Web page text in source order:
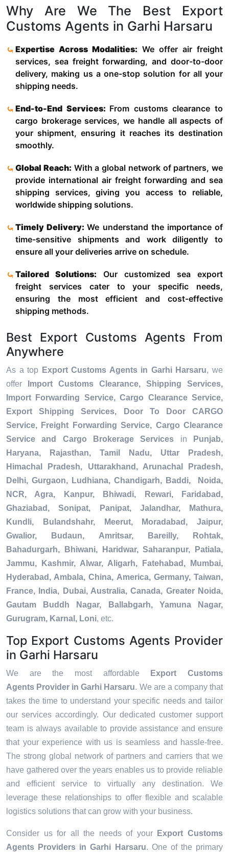
Why Are We The Best Export
Customs Agents in Garhi Harsaru
Expertise Across Modalities: We offer air freight
services, sea freight forwarding, and door-to-door
delivery, making us a one-stop solution for all your
shipping needs.
End-to-End Services: From customs clearance to
cargo brokerage services, we handle all aspects of
your shipment, ensuring it reaches its destination
smoothly.
Global Reach: With a global network of partners, we
provide international air freight forwarding and sea
shipping services, giving you access to reliable,
worldwide shipping solutions.
Timely Delivery:We understand the importance of
time-sensitive shipments and work diligently to
ensure all your deliveries arrive on schedule.
Tailored Solutions: Our customized sea export
freight services cater to your specific needs,
ensuring the most efficient and cost-effective
shipping methods.
Best Export Customs Agents From
Anywhere
As a top Export Customs Agents in Garhi Harsaru, we
offer
Import Customs Clearance, Shipping Services,
Import Forwarding Service, Cargo Clearance Service,
Export Shipping Services, Door To Door CARGO
Service, Freight Forwarding Service, Cargo Clearance
Service and Cargo Brokerage Services in
Punjab,
Haryana, Rajasthan, Tamil Nadu, Uttar Pradesh,
Himachal Pradesh, Uttarakhand, Arunachal Pradesh,
Delhi, Gurgaon, Ludhiana, Chandigarh, Baddi, Noida,
NCR, Agra, Kanpur, Bhiwadi, Rewari, Faridabad,
Ghaziabad, Sonipat, Panipat, Jalandhar, Mathura,
Kundli, Bulandshahr, Meerut, Moradabad, Jaipur,
Gwalior, Budaun, Amritsar, Bareilly, Rohtak,
Bahadurgarh, Bhiwani, Haridwar, Saharanpur, Patiala,
Jammu, Kashmir, Alwar, Aligarh, Fatehabad, Mumbai,
Hyderabad, Ambala, China, America, Germany, Taiwan,
France, India, Dubai, Australia, Canada, Greater Noida,
Gautam Buddh Nagar, Ballabgarh, Yamuna Nagar,
Gurugram, Karnal, Loni, etc.
Top Export Customs Agents Provider
in Garhi Harsaru
We are the most affordable
Export Customs
Agents Provider in Garhi Harsaru. We are a company that
takes the time to understand your specific needs and tailor
our services accordingly. Our dedicated customer support
team is always available to provide assistance and ensure
that your experience with us is seamless and hassle-free.
The strong global network of partners and carriers that we
have gathered over the years enables us to provide reliable
and efficient service to virtually any destination. We
leverage these relationships to offer flexible and scalable
logistics solutions that can grow with your business.
Consider us for all the needs of your
Export Customs
Agents Providers in Garhi Harsaru. One of the primary